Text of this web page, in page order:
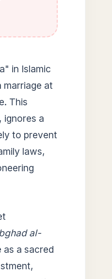
in Islamic
at
This
ignores a
to prevent
laws,
al-
as a sacred